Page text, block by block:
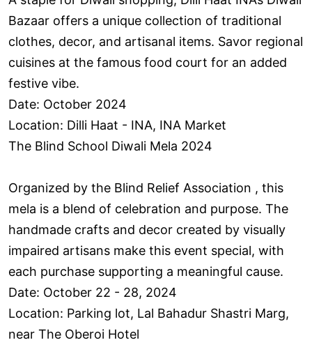
Bazaar offers a unique collection of traditional
clothes, decor, and artisanal items. Savor regional
cuisines at the famous food court for an added
festive vibe.
Date: October 2024
Location: Dilli Haat - INA, INA Market
The Blind School Diwali Mela 2024
Organized by the Blind Relief Association , this
mela is a blend of celebration and purpose. The
handmade crafts and decor created by visually
impaired artisans make this event special, with
each purchase supporting a meaningful cause.
Date: October 22 - 28, 2024
Location: Parking lot, Lal Bahadur Shastri Marg,
near The Oberoi Hotel